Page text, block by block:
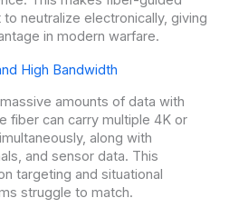
neutralize electronically, giving
in modern warfare.
High Bandwidth
amounts of data with
fiber can carry multiple 4K or
along with
and sensor data. This
targeting and situational
struggle to match.